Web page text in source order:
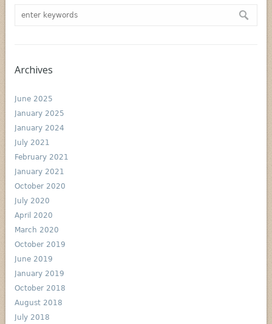
Archives
June 2025
January 2025
January 2024
July 2021
February 2021
January 2021
October 2020
July 2020
April 2020
March 2020
October 2019
June 2019
January 2019
October 2018
August 2018
July 2018